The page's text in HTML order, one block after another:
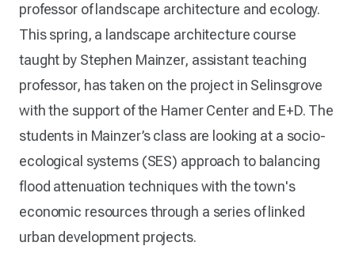
professor of landscape architecture and ecology.
This spring, a landscape architecture course
taught by Stephen Mainzer, assistant teaching
professor, has taken on the project in Selinsgrove
with the support of the Hamer Center and E+D. The
students in Mainzer’s class are looking at a socio-
ecological systems (SES) approach to balancing
flood attenuation techniques with the town's
economic resources through a series of linked
urban development projects.